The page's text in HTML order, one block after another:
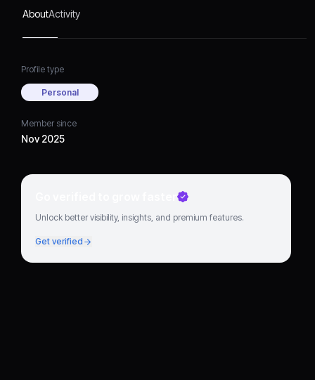
AboutActivity
Profile type
Personal
Member since
Nov 2025
Go verified to grow faster
Unlock better visibility, insights, and premium features.
Get verified